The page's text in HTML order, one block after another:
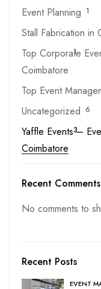
Event Planning 1
Stall Fabrication in
Top Corporate
Coimbatore
1
Top Event
Uncategorized 6
Yaffle Events –
Coimbatore
3
Recent Comments
No comments to
Recent Posts
EVENT